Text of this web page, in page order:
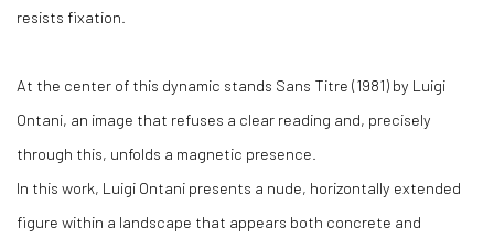
resists fixation.
At the center of this dynamic stands Sans Titre (1981) by Luigi
Ontani, an image that refuses a clear reading and, precisely
through this, unfolds a magnetic presence.
In this work, Luigi Ontani presents a nude, horizontally extended
figure within a landscape that appears both concrete and